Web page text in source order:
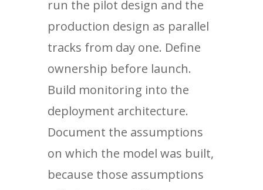
run the pilot design and the
production design as parallel
tracks from day one. Define
ownership before launch.
Build monitoring into the
deployment architecture.
Document the assumptions
on which the model was built,
because those assumptions